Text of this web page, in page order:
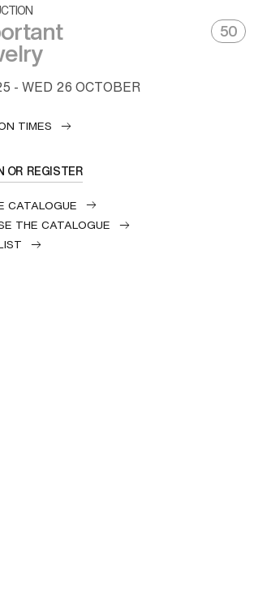
- WED 26 OCTOBER
TIMES
OR REGISTER
CATALOGUE
THE CATALOGUE
50